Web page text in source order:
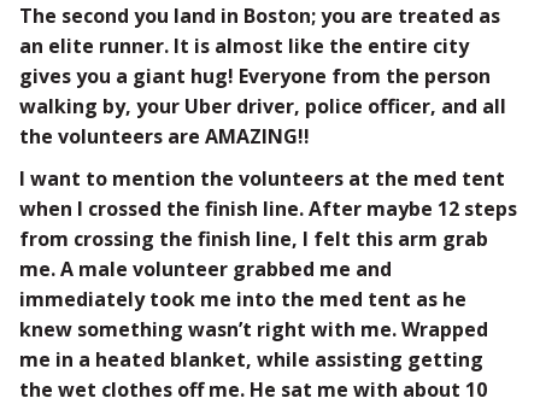
The second you land in Boston; you are treated as
an elite runner. It is almost like the entire city
gives you a giant hug! Everyone from the person
walking by, your Uber driver, police officer, and all
the volunteers are AMAZING!!
I want to mention the volunteers at the med tent
when I crossed the finish line. After maybe 12 steps
from crossing the finish line, I felt this arm grab
me. A male volunteer grabbed me and
immediately took me into the med tent as he
knew something wasn’t right with me. Wrapped
me in a heated blanket, while assisting getting
the wet clothes off me. He sat me with about 10